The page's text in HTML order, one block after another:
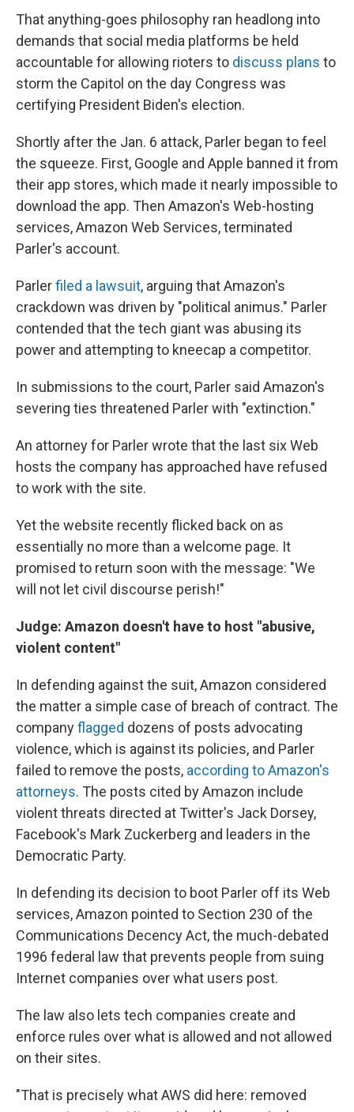
That anything-goes philosophy ran headlong into
demands that social media platforms be held
accountable for allowing rioters to discuss plans to
storm the Capitol on the day Congress was
certifying President Biden's election.
Shortly after the Jan. 6 attack, Parler began to feel
the squeeze. First, Google and Apple banned it from
their app stores, which made it nearly impossible to
download the app. Then Amazon's Web-hosting
services, Amazon Web Services, terminated
Parler's account.
Parlerfiled a lawsuit, arguing that Amazon's
crackdown was driven by "political animus." Parler
contended that the tech giant was abusing its
power and attempting to kneecap a competitor.
In submissions to the court, Parler said Amazon's
severing ties threatened Parler with "extinction."
An attorney for Parler wrote that the last six Web
hosts the company has approached have refused
to work with the site.
Yet the website recently flicked back on as
essentially no more than a welcome page. It
promised to return soon with the message: "We
will not let civil discourse perish!"
Judge: Amazon doesn't have to host "abusive,
violent content"
In defending against the suit, Amazon considered
the matter a simple case of breach of contract. The
companyflagged dozens of posts advocating
violence, which is against its policies, and Parler
failed to remove the posts, according to Amazon's
attorneys. The posts cited by Amazon include
violent threats directed at Twitter's Jack Dorsey,
Facebook's Mark Zuckerberg and leaders in the
Democratic Party.
In defending its decision to boot Parler off its Web
services, Amazon pointed to Section 230 of the
Communications Decency Act, the much-debated
1996 federal law that prevents people from suing
Internet companies over what users post.
The law also lets tech companies create and
enforce rules over what is allowed and not allowed
on their sites.
"That is precisely what AWS did here: removed